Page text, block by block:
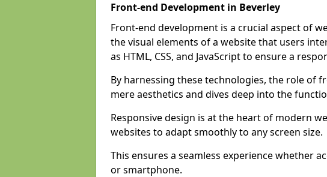
Front-end Development in Beverley
Front-end development is a crucial aspect of
the visual elements of a website that users
as HTML, CSS, and JavaScript to ensure a
By harnessing these technologies, the role of
mere aesthetics and dives deep into the
Responsive design is at the heart of modern
websites to adapt smoothly to any screen size.
This ensures a seamless experience whether
or smartphone.